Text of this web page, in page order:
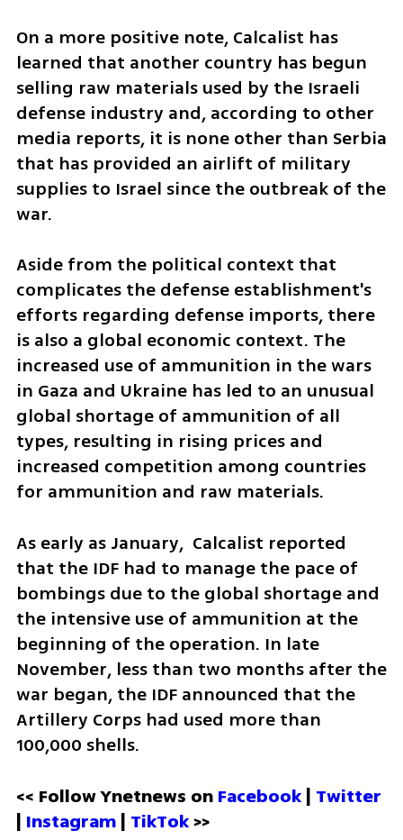
On a more positive note, Calcalist has
learned that another country has begun
selling raw materials used by the Israeli
defense industry and, according to other
media reports, it is none other than Serbia
that has provided an airlift of military
supplies to Israel since the outbreak of the
war.
Aside from the political context that
complicates the defense establishment's
efforts regarding defense imports, there
is also a global economic context. The
increased use of ammunition in the wars
in Gaza and Ukraine has led to an unusual
global shortage of ammunition of all
types, resulting in rising prices and
increased competition among countries
for ammunition and raw materials.
As early as January,  Calcalist reported
that the IDF had to manage the pace of
bombings due to the global shortage and
the intensive use of ammunition at the
beginning of the operation. In late
November, less than two months after the
war began, the IDF announced that the
Artillery Corps had used more than
100,000 shells.
<< Follow Ynetnews on Facebook | Twitter
| Instagram | TikTok >>